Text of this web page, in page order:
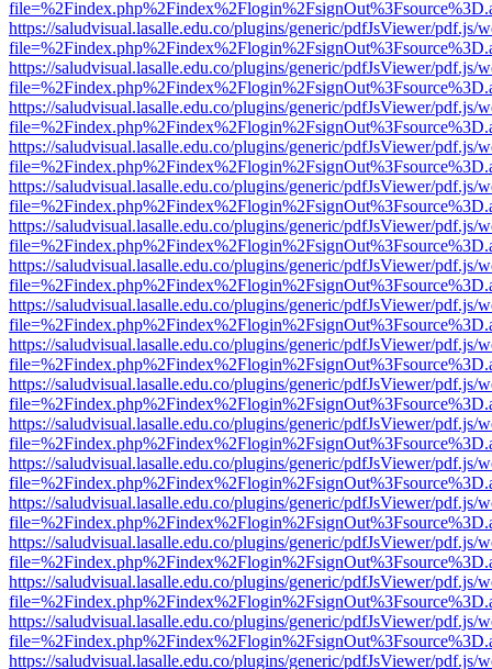
https://saludvisual.lasalle.edu.co/plugins/generic/pdfJsViewer/pdf.js/
https://saludvisual.lasalle.edu.co/plugins/generic/pdfJsViewer/pdf.js/
https://saludvisual.lasalle.edu.co/plugins/generic/pdfJsViewer/pdf.js/
https://saludvisual.lasalle.edu.co/plugins/generic/pdfJsViewer/pdf.js/
https://saludvisual.lasalle.edu.co/plugins/generic/pdfJsViewer/pdf.js/
https://saludvisual.lasalle.edu.co/plugins/generic/pdfJsViewer/pdf.js/
https://saludvisual.lasalle.edu.co/plugins/generic/pdfJsViewer/pdf.js/
https://saludvisual.lasalle.edu.co/plugins/generic/pdfJsViewer/pdf.js/
https://saludvisual.lasalle.edu.co/plugins/generic/pdfJsViewer/pdf.js/
https://saludvisual.lasalle.edu.co/plugins/generic/pdfJsViewer/pdf.js/
https://saludvisual.lasalle.edu.co/plugins/generic/pdfJsViewer/pdf.js/
https://saludvisual.lasalle.edu.co/plugins/generic/pdfJsViewer/pdf.js/
https://saludvisual.lasalle.edu.co/plugins/generic/pdfJsViewer/pdf.js/
https://saludvisual.lasalle.edu.co/plugins/generic/pdfJsViewer/pdf.js/
https://saludvisual.lasalle.edu.co/plugins/generic/pdfJsViewer/pdf.js/
https://saludvisual.lasalle.edu.co/plugins/generic/pdfJsViewer/pdf.js/
https://saludvisual.lasalle.edu.co/plugins/generic/pdfJsViewer/pdf.js/